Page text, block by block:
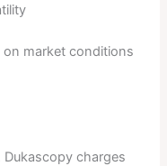
market conditions
charges